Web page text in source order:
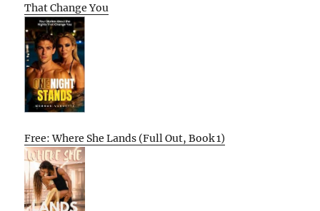
That Change You
Free: Where She Lands (Full Out, Book 1)